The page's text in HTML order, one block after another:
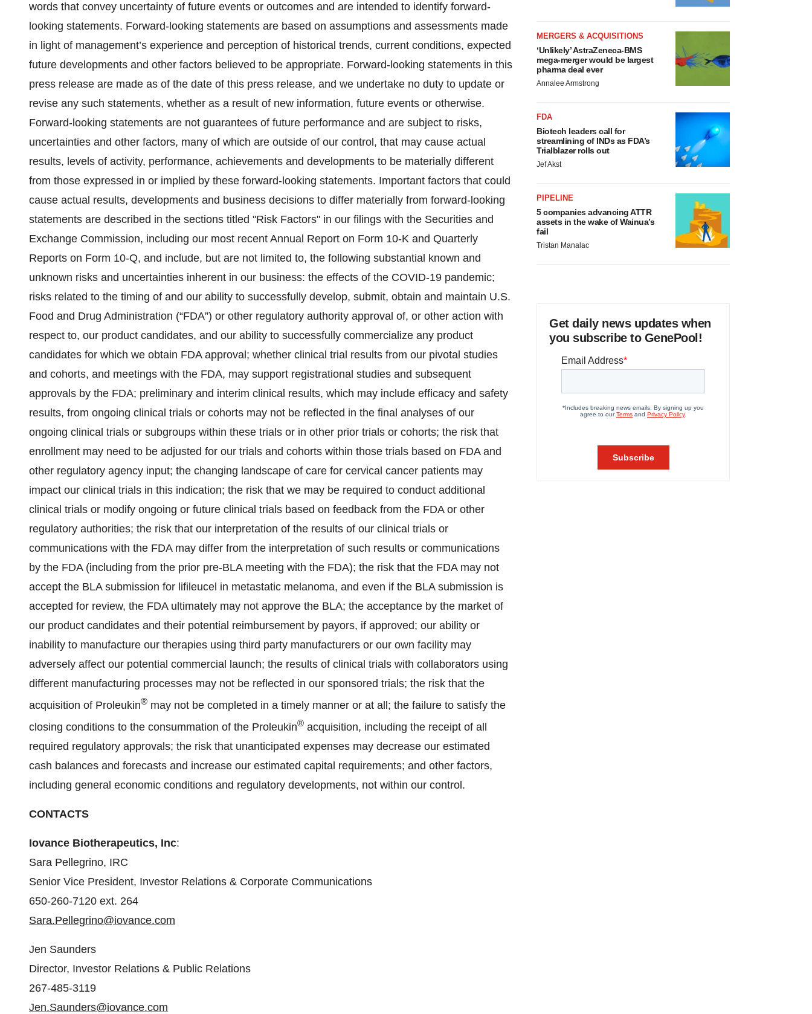
words that convey uncertainty of future events or outcomes and are intended to identify forward-
looking statements. Forward-looking statements are based on assumptions and assessments made
in light of management’s experience and perception of historical trends, current conditions, expected
future developments and other factors believed to be appropriate. Forward-looking statements in this
press release are made as of the date of this press release, and we undertake no duty to update or
revise any such statements, whether as a result of new information, future events or otherwise.
Forward-looking statements are not guarantees of future performance and are subject to risks,
uncertainties and other factors, many of which are outside of our control, that may cause actual
results, levels of activity, performance, achievements and developments to be materially different
from those expressed in or implied by these forward-looking statements. Important factors that could
cause actual results, developments and business decisions to differ materially from forward-looking
statements are described in the sections titled "Risk Factors" in our filings with the Securities and
Exchange Commission, including our most recent Annual Report on Form 10-K and Quarterly
Reports on Form 10-Q, and include, but are not limited to, the following substantial known and
unknown risks and uncertainties inherent in our business: the effects of the COVID-19 pandemic;
risks related to the timing of and our ability to successfully develop, submit, obtain and maintain U.S.
Food and Drug Administration (“FDA”) or other regulatory authority approval of, or other action with
respect to, our product candidates, and our ability to successfully commercialize any product
candidates for which we obtain FDA approval; whether clinical trial results from our pivotal studies
and cohorts, and meetings with the FDA, may support registrational studies and subsequent
approvals by the FDA; preliminary and interim clinical results, which may include efficacy and safety
results, from ongoing clinical trials or cohorts may not be reflected in the final analyses of our
ongoing clinical trials or subgroups within these trials or in other prior trials or cohorts; the risk that
enrollment may need to be adjusted for our trials and cohorts within those trials based on FDA and
other regulatory agency input; the changing landscape of care for cervical cancer patients may
impact our clinical trials in this indication; the risk that we may be required to conduct additional
clinical trials or modify ongoing or future clinical trials based on feedback from the FDA or other
regulatory authorities; the risk that our interpretation of the results of our clinical trials or
communications with the FDA may differ from the interpretation of such results or communications
by the FDA (including from the prior pre-BLA meeting with the FDA); the risk that the FDA may not
accept the BLA submission for lifileucel in metastatic melanoma, and even if the BLA submission is
accepted for review, the FDA ultimately may not approve the BLA; the acceptance by the market of
our product candidates and their potential reimbursement by payors, if approved; our ability or
inability to manufacture our therapies using third party manufacturers or our own facility may
adversely affect our potential commercial launch; the results of clinical trials with collaborators using
different manufacturing processes may not be reflected in our sponsored trials; the risk that the
acquisition of Proleukin® may not be completed in a timely manner or at all; the failure to satisfy the
closing conditions to the consummation of the Proleukin® acquisition, including the receipt of all
required regulatory approvals; the risk that unanticipated expenses may decrease our estimated
cash balances and forecasts and increase our estimated capital requirements; and other factors,
including general economic conditions and regulatory developments, not within our control.
CONTACTS
Iovance Biotherapeutics, Inc:
Sara Pellegrino, IRC
Senior Vice President, Investor Relations & Corporate Communications
650-260-7120 ext. 264
Sara.Pellegrino@iovance.com
Jen Saunders
Director, Investor Relations & Public Relations
267-485-3119
Jen.Saunders@iovance.com
MERGERS & ACQUISITIONS
‘Unlikely’ AstraZeneca-BMS
mega-merger would be largest
pharma deal ever
Annalee Armstrong
FDA
Biotech leaders call for
streamlining of INDs as FDA’s
Trialblazer rolls out
Jef Akst
PIPELINE
5 companies advancing ATTR
assets in the wake of Wainua’s
fail
Tristan Manalac
Get daily news updates when
you subscribe to GenePool!